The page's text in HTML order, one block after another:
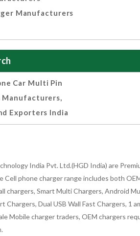
Manufacturers
Car Multi Pin
Manufacturers,
Exporters India
India Pvt. Ltd.(HGD India) are
Cell phone charger range includes both
chargers, Smart Multi Chargers, Android
Chargers, Dual USB Wall Fast Chargers, 1
Mobile charger traders, OEM chargers